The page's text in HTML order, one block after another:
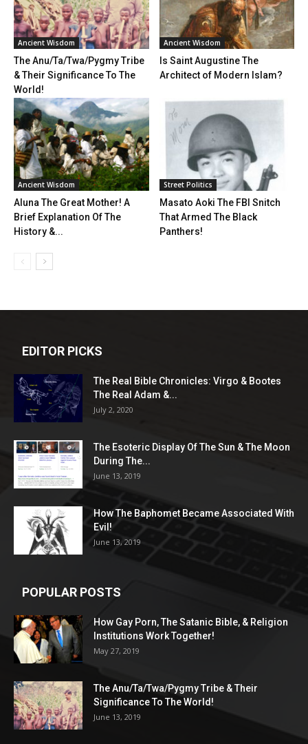
Ancient Wisdom
The Anu/Ta/Twa/Pygmy Tribe
& Their Significance To The
World!
Ancient Wisdom
Is Saint Augustine The
Architect of Modern Islam?
Ancient Wisdom
Aluna The Great Mother! A
Brief Explanation Of The
History &...
Street Politics
Masato Aoki The FBI Snitch
That Armed The Black
Panthers!
EDITOR PICKS
The Real Bible Chronicles: Virgo & Bootes
The Real Adam &...
July 2, 2020
The Esoteric Display Of The Sun & The Moon
During The...
June 13, 2019
How The Baphomet Became Associated With
Evil!
June 13, 2019
POPULAR POSTS
How Gay Porn, The Satanic Bible, & Religion
Institutions Work Together!
May 27, 2019
The Anu/Ta/Twa/Pygmy Tribe & Their
Significance To The World!
June 13, 2019